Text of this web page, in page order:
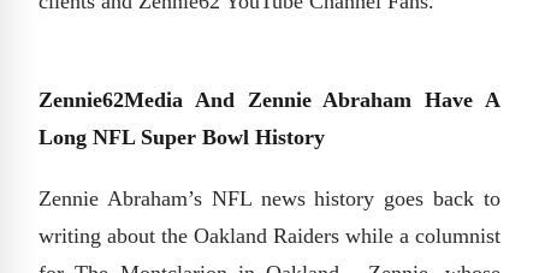
Zennie62Media And Zennie Abraham Have A
Long NFL Super Bowl History
Zennie Abraham’s NFL news history goes back to
writing about the Oakland Raiders while a columnist